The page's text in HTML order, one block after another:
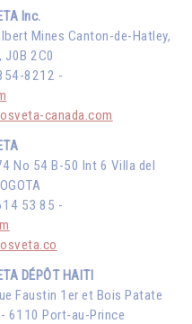
Inc.
Mines Canton-de-Hatley,
J0B 2C0
8212 -
canada.com
No 54 B-50 Int 6 Villa del
53 85 -
DÉPÔT HAITI
Faustin 1er et Bois Patate
6110 Port-au-Prince